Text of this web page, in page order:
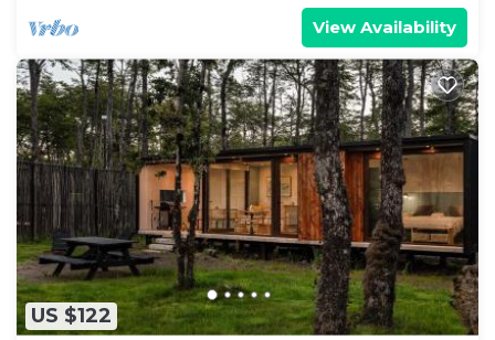
View Availability
US $122